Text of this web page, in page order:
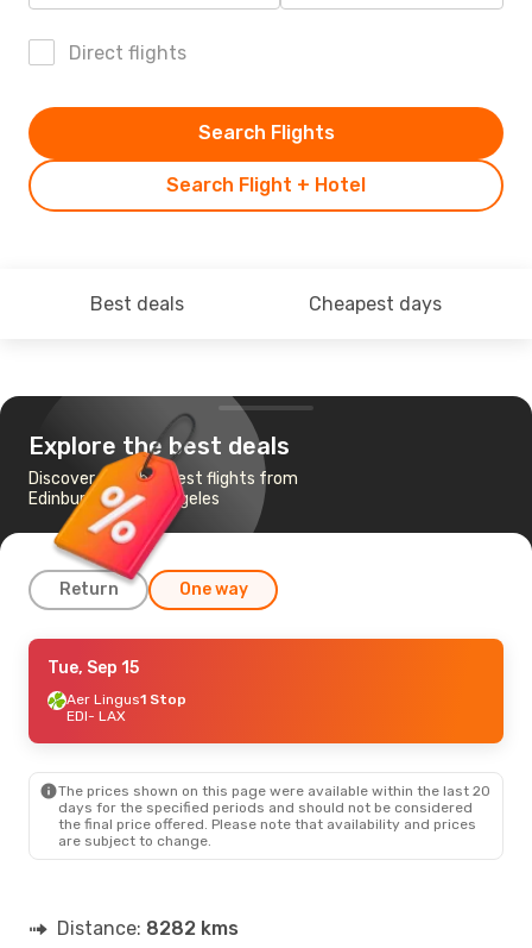
Direct flights
Search Flight + Hotel
Search Flights
Best deals Cheapest days
Explore the best deals
Discover the cheapest flights from
Edinburgh to Los Angeles
Return One way
Tue, Sep 22
British Airways1 Stop
EDI- LAX
LAX- EDI
Tue, Sep 15
Aer Lingus1 Stop
EDI- LAX
The prices shown on this page were available within the last 20
days for the specified periods and should not be considered
the final price offered. Please note that availability and prices
are subject to change.
Distance: 8282 kms